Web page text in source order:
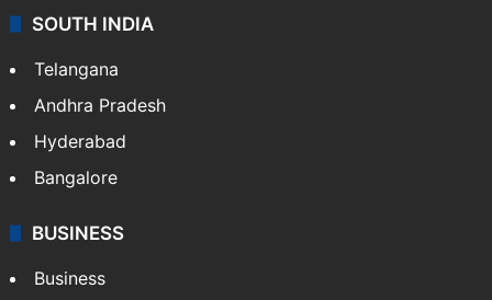
SOUTH INDIA
Telangana
Andhra Pradesh
Hyderabad
Bangalore
BUSINESS
Business